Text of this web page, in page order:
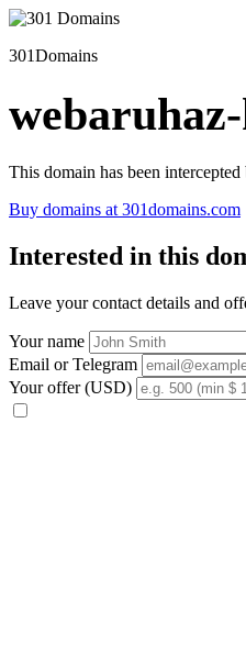
301Domains
This domain has been
Buy domains at 301domains.com
Interested in this
Leave your contact details and
Your name
Email or Telegram
Your offer (USD)